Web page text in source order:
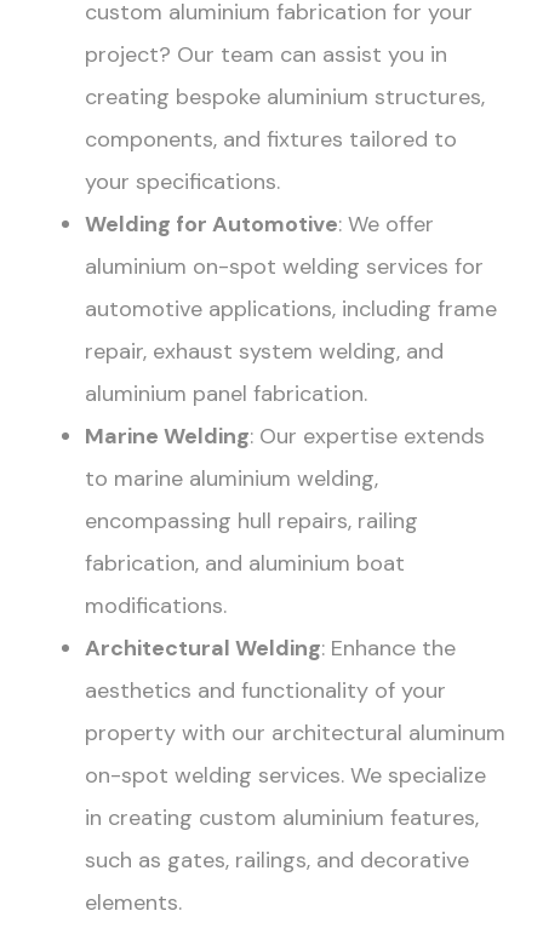
custom aluminium fabrication for your
project? Our team can assist you in
creating bespoke aluminium structures,
components, and fixtures tailored to
your specifications.
Welding for Automotive: We offer
aluminium on-spot welding services for
automotive applications, including frame
repair, exhaust system welding, and
aluminium panel fabrication.
Marine Welding: Our expertise extends
to marine aluminium welding,
encompassing hull repairs, railing
fabrication, and aluminium boat
modifications.
Architectural Welding: Enhance the
aesthetics and functionality of your
property with our architectural aluminum
on-spot welding services. We specialize
in creating custom aluminium features,
such as gates, railings, and decorative
elements.